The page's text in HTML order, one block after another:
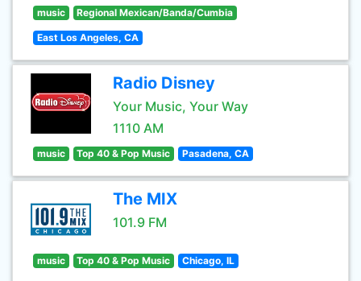
music Regional Mexican/Banda/Cumbia
East Los Angeles, CA
Radio Disney
Your Music, Your Way
1110 AM
music Top 40 & Pop Music Pasadena, CA
The MIX
101.9 FM
music Top 40 & Pop Music Chicago, IL